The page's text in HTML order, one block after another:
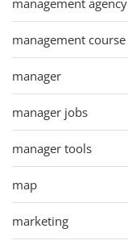
management course
manager
manager jobs
manager tools
map
marketing